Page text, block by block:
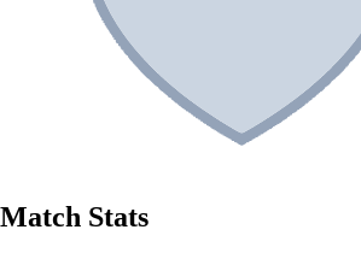
Match Stats